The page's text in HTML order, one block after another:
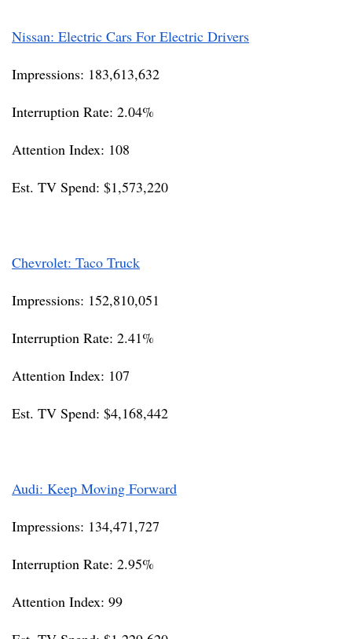
Nissan: Electric Cars For Electric Drivers
Impressions: 183,613,632
Interruption Rate: 2.04%
Attention Index: 108
Est. TV Spend: $1,573,220
Chevrolet: Taco Truck
Impressions: 152,810,051
Interruption Rate: 2.41%
Attention Index: 107
Est. TV Spend: $4,168,442
Audi: Keep Moving Forward
Impressions: 134,471,727
Interruption Rate: 2.95%
Attention Index: 99